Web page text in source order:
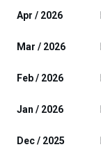
Apr / 2026
Mar / 2026
Feb / 2026
Jan / 2026
Dec / 2025